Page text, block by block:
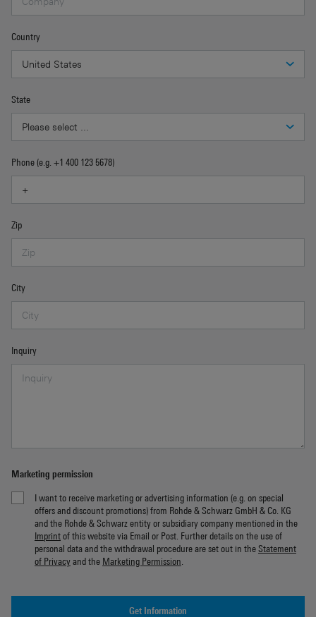
Country
State
Phone (e.g. +1 400 123 5678)
Zip
City
Inquiry
Marketing permission
I want to receive marketing or advertising information (e.g. on special
offers and discount promotions) from Rohde & Schwarz GmbH & Co. KG
and the Rohde & Schwarz entity or subsidiary company mentioned in the
Imprintof this website via Email or Post. Further details on the use of
personal data and the withdrawal procedure are set out in theStatement
of Privacyand the Marketing Permission
Get Information